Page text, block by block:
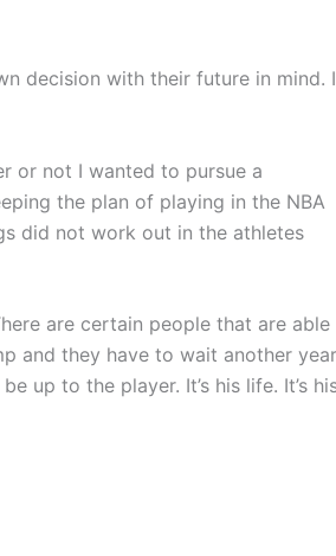
decision with their future in mind.
or not I wanted to pursue a
the plan of playing in the NBA
did not work out in the athletes
are certain people that are able
and they have to wait another
up to the player. It’s his life. It’s